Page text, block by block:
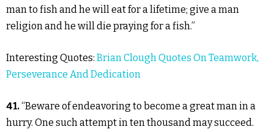
man to fish and he will eat for a lifetime; give a man
religion and he will die praying for a fish.”
Interesting Quotes: Brian Clough Quotes On Teamwork,
Perseverance And Dedication
41.“Beware of endeavoring to become a great man in a
hurry. One such attempt in ten thousand may succeed.